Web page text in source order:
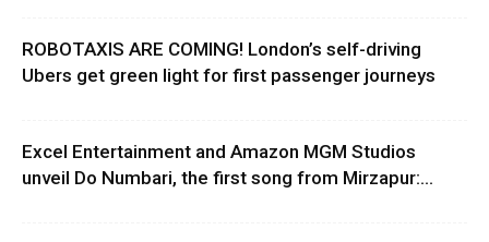
ROBOTAXIS ARE COMING! London’s self-driving
Ubers get green light for first passenger journeys
Excel Entertainment and Amazon MGM Studios
unveil Do Numbari, the first song from Mirzapur:...